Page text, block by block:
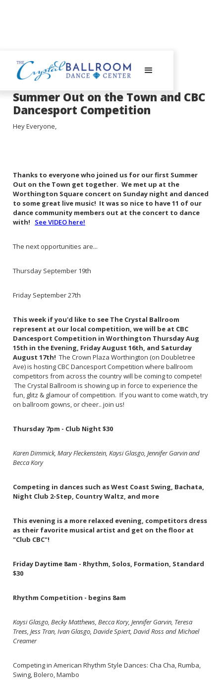
August 13, 2024
Summer Out on the Town and CBC
Dancesport Competition
Hey Everyone,
Thanks to everyone who joined us for our first Summer
Out on the Town get together. We met up at the
Worthington Square concert on Sunday night and danced
to some great live music! It was so nice to have 11 of our
dance community members out at the concert to dance
with!
See VIDEO here!
The next opportunities are...
Thursday September 19th
Friday September 27th
This week if you'd like to see The Crystal Ballroom
represent at our local competition, we will be at CBC
Dancesport Competition in Worthington Thursday Aug
15th in the Evening, Friday August 16th, and Saturday
August 17th! The Crown Plaza Worthington (on Doubletree
Ave) is hosting CBC Dancesport Competition where ballroom
competitors from across the country will be coming to compete!
The Crystal Ballroom is showing up in force to experience the
fun, glitz & glamour of competition. If you want to come watch, try
on ballroom gowns, or cheer.. join us!
Thursday 7pm - Club Night $30
Karen Dimmick, Mary Fleckenstein, Kaysi Glasgo, Jennifer Garvin and
Becca Kory
Competing in dances such as West Coast Swing, Bachata,
Night Club 2-Step, Country Waltz, and more
This evening is a more relaxed evening, competitors dress
as their favorite musical artist and get on the floor at
"Club CBC"!
Friday Daytime 8am - Rhythm, Solos, Formation, Standard
$30
Rhythm Competition - begins 8am
Kaysi Glasgo, Becky Matthews, Becca Kory, Jennifer Garvin, Teresa
Trees, Jess Tran, Ivan Glasgo, Davide Spiert, David Ross and Michael
Creamer
Competing in American Rhythm Style Dances: Cha Cha, Rumba,
Swing, Bolero, Mambo